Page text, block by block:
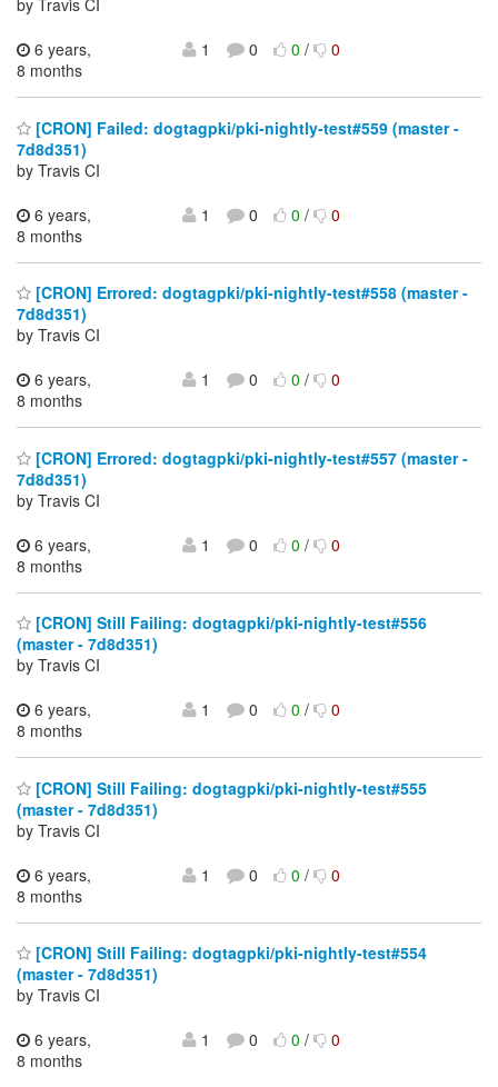
by Travis CI
6 years,
8 months
1 0 0/ 0
[CRON] Failed: dogtagpki/pki-nightly-test#559 (master -
7d8d351)
by Travis CI
6 years,
8 months
1 0 0/ 0
[CRON] Errored: dogtagpki/pki-nightly-test#558 (master -
7d8d351)
by Travis CI
6 years,
8 months
1 0 0/ 0
[CRON] Errored: dogtagpki/pki-nightly-test#557 (master -
7d8d351)
by Travis CI
6 years,
8 months
1 0 0/ 0
[CRON] Still Failing: dogtagpki/pki-nightly-test#556
(master - 7d8d351)
by Travis CI
6 years,
8 months
1 0 0/ 0
[CRON] Still Failing: dogtagpki/pki-nightly-test#555
(master - 7d8d351)
by Travis CI
6 years,
8 months
1 0 0/ 0
[CRON] Still Failing: dogtagpki/pki-nightly-test#554
(master - 7d8d351)
by Travis CI
6 years,
8 months
1 0 0/ 0